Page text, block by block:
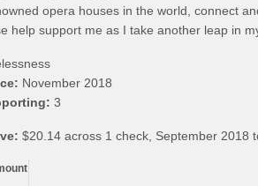
opera houses in the world, connect
help support me as I take another leap in
November 2018
3
$20.14 across 1 check, September 2018